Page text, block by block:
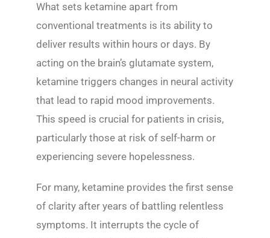
What sets ketamine apart from
conventional treatments is its ability to
deliver results within hours or days. By
acting on the brain’s glutamate system,
ketamine triggers changes in neural activity
that lead to rapid mood improvements.
This speed is crucial for patients in crisis,
particularly those at risk of self-harm or
experiencing severe hopelessness.
For many, ketamine provides the first sense
of clarity after years of battling relentless
symptoms. It interrupts the cycle of